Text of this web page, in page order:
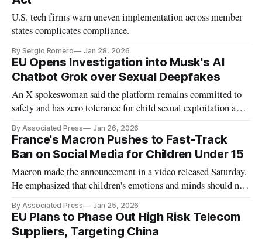
U.S. tech firms warn uneven implementation across member
states complicates compliance.
By Sergio Romero Jan 28, 2026
EU Opens Investigation into Musk's AI
Chatbot Grok over Sexual Deepfakes
An X spokeswoman said the platform remains committed to
safety and has zero tolerance for child sexual exploitation and
By Associated Press Jan 26, 2026
France's Macron Pushes to Fast-Track
Ban on Social Media for Children Under 15
Macron made the announcement in a video released Saturday.
He emphasized that children's emotions and minds should not
By Associated Press Jan 25, 2026
EU Plans to Phase Out High Risk Telecom
Suppliers, Targeting China